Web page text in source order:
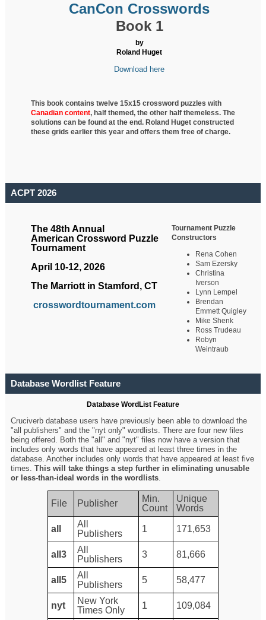
CanCon Crosswords
Book 1
by
Roland Huget
Download here
This book contains twelve 15x15 crossword puzzles with
Canadian content, halfthemed, the other half themeless. The
solutions can be found at the end. Roland Huget constructed
these grids earlier this year and offers them free of charge.
ACPT 2026
The 48th Annual
American Crossword Puzzle
Tournament
April 10-12, 2026
The Marriott in Stamford, CT
crosswordtournament.com
Tournament Puzzle
Constructors
Rena Cohen
Sam Ezersky
Christina
Iverson
Lynn Lempel
Brendan
Emmett Quigley
Mike Shenk
Ross Trudeau
Robyn
Weintraub
Database Wordlist Feature
Database WordList Feature
Cruciverb database users have previously been able to download the
"all publishers" and the "nyt only" wordlists. There are four new files
being offered. Both the "all" and "nyt" files now have a version that
includes only words that have appeared at least three times in the
database. Another includes only words that have appeared at least five
times.This will take things a step further in eliminating unusable
or less-than-ideal words in the wordlists.
File Publisher
Min.
Count
Unique
Words
all
All
Publishers
1 171,653
all3
All
Publishers
3 81,666
all5
All
Publishers
5 58,477
nyt
New York
Times Only
1 109,084